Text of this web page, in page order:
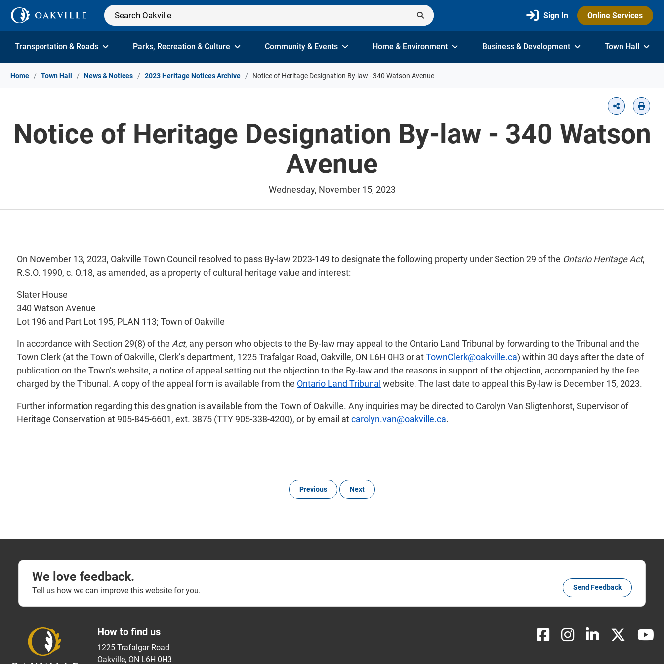
Skip to Content
Sign In Online Services
Transportation & Roads Parks, Recreation & Culture Community & Events Home & Environment Business & Development Town Hall
Home Town Hall News & Notices 2023 Heritage Notices Archive Notice of Heritage Designation By-law - 340 Watson Avenue
Notice of Heritage Designation By-law - 340 Watson
Avenue
Wednesday, November 15, 2023
On November 13, 2023, Oakville Town Council resolved to pass By-law 2023-149 to designate the following property under Section 29 of the Ontario Heritage Act,
R.S.O. 1990, c. O.18, as amended, as a property of cultural heritage value and interest:
Slater House
340 Watson Avenue
Lot 196 and Part Lot 195, PLAN 113; Town of Oakville
In accordance with Section 29(8) of the Act, any person who objects to the By-law may appeal to the Ontario Land Tribunal by forwarding to the Tribunal and the
Town Clerk (at the Town of Oakville, Clerk’s department, 1225 Trafalgar Road, Oakville, ON L6H 0H3 or atTownClerk@oakville.ca) within 30 days after the date of
publication on the Town’s website, a notice of appeal setting out the objection to the By-law and the reasons in support of the objection, accompanied by the fee
charged by the Tribunal. A copy of the appeal form is available from the Ontario Land Tribunal website. The last date to appeal this By-law is December 15, 2023.
Further information regarding this designation is available from the Town of Oakville. Any inquiries may be directed to Carolyn Van Sligtenhorst, Supervisor of
Heritage Conservation at 905-845-6601, ext. 3875 (TTY 905-338-4200), or by email atcarolyn.van@oakville.ca.
Previous Next
We love feedback.
Tell us how we can improve this website for you. Send Feedback
How to find us
1225 Trafalgar Road
Oakville, ON L6H 0H3